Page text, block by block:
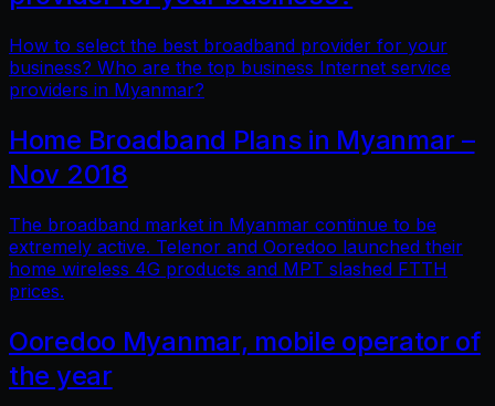
How to select the best broadband provider for your
business? Who are the top business Internet service
providers in Myanmar?
Home Broadband Plans in Myanmar –
Nov 2018
The broadband market in Myanmar continue to be
extremely active. Telenor and Ooredoo launched their
home wireless 4G products and MPT slashed FTTH
prices.
Ooredoo Myanmar, mobile operator of
the year